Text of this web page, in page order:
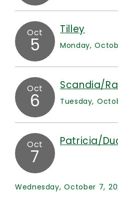
Oct
5
Tilley
Monday,
Oct
6
Scandia/
Tuesday,
Oct
7
Patricia/
Wednesday, October 7,